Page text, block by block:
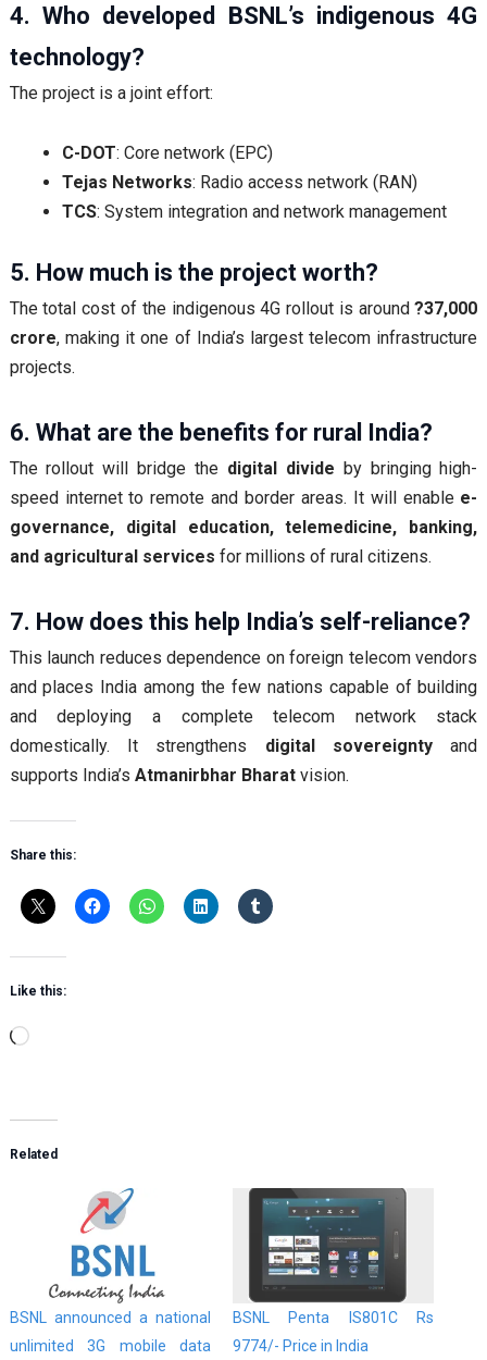
4. Who developed BSNL’s indigenous 4G
technology?
The project is a joint effort:
C-DOT: Core network (EPC)
Tejas Networks: Radio access network (RAN)
TCS: System integration and network management
5. How much is the project worth?
The total cost of the indigenous 4G rollout is around?37,000
crore, making it one of India’s largest telecom infrastructure
projects.
6. What are the benefits for rural India?
The rollout will bridge the digital divide by bringing high-
speed internet to remote and border areas. It will enable e-
governance, digital education, telemedicine, banking,
and agricultural services for millions of rural citizens.
7. How does this help India’s self-reliance?
This launch reduces dependence on foreign telecom vendors
and places India among the few nations capable of building
and deploying a complete telecom network stack
domestically. It strengthens digital sovereignty and
supports India’s Atmanirbhar Bharatvision.
Share this:
Like this:
Loading…
Related
BSNL announced a national
unlimited 3G mobile data
BSNL Penta IS801C Rs
9774/- Price in India